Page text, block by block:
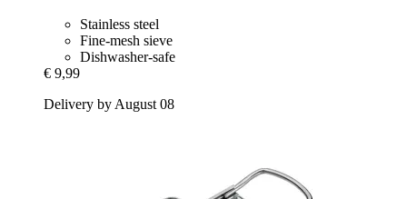
Stainless steel
Fine-mesh sieve
Dishwasher-safe
€ 9,99
Delivery by August 08